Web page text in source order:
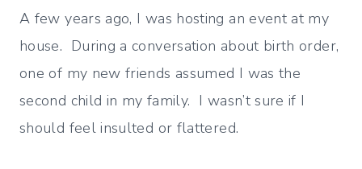
A few years ago, I was hosting an event at my
house. During a conversation about birth order,
one of my new friends assumed I was the
second child in my family. I wasn’t sure if I
should feel insulted or flattered.